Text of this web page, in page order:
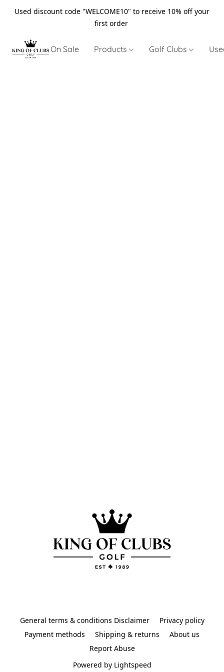
Used discount code "WELCOME10" to receive 10% off your
first order
On Sale Products Golf Clubs
General terms & conditions Disclaimer
Privacy policy
Payment methods
Shipping & returns
About us
Report Abuse
Powered by Lightspeed